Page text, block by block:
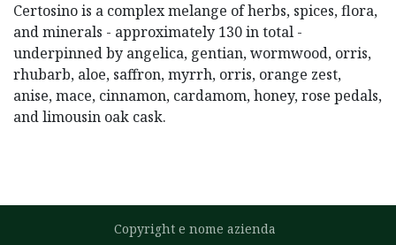
Certosino is a complex melange of herbs, spices, flora,
and minerals - approximately 130 in total -
underpinned by angelica, gentian, wormwood, orris,
rhubarb, aloe, saffron, myrrh, orris, orange zest,
anise, mace, cinnamon, cardamom, honey, rose pedals,
and limousin oak cask.
Copyright e nome azienda